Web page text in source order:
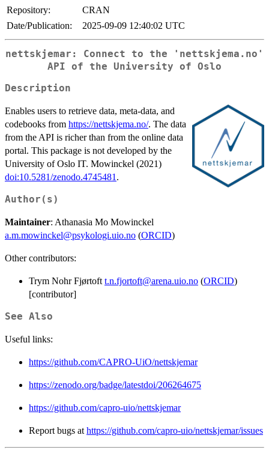
Repository:
CRAN
Date/Publication:
2025-09-09 12:40:02 UTC
nettskjemar: Connect to the 'nettskjema.no'
API of the University of Oslo
Description
Enables users to retrieve data, meta-data, and
codebooks from https://nettskjema.no/. The data
from the API is richer than from the online data
portal. This package is not developed by the
University of Oslo IT. Mowinckel (2021)
doi:10.5281/zenodo.4745481 .
Author(s)
Maintainer: Athanasia Mo Mowinckel
a.m.mowinckel@psykologi.uio.no (ORCID)
Other contributors:
Trym Nohr Fjørtoft t.n.fjortoft@arena.uio.no (ORCID)
[contributor]
See Also
Useful links:
https://github.com/CAPRO-UiO/nettskjemar
https://zenodo.org/badge/latestdoi/206264675
https://github.com/capro-uio/nettskjemar
Report bugs at https://github.com/capro-uio/nettskjemar/issues